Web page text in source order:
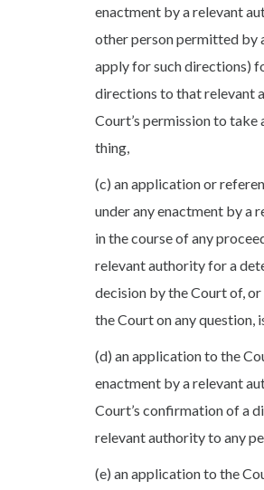
enactment by a relevant
other person permitted by
apply for such directions)
directions to that relevant
Court’s permission to take
thing,
(c) an application or
under any enactment by a
in the course of any
relevant authority for a
decision by the Court of,
the Court on any question,
(d) an application to the
enactment by a relevant
Court’s confirmation of a
relevant authority to any
(e) an application to the